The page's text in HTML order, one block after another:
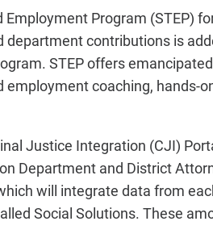
Program (STEP)
department contributions is
STEP offers
employment coaching, hands-
Justice Integration (CJI)
Department and District
will integrate data from
Social Solutions. These